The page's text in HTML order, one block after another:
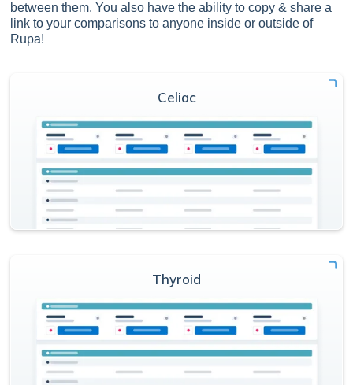
between them. You also have the ability to copy & share a
link to your comparisons to anyone inside or outside of
Rupa!
Celiac
Thyroid